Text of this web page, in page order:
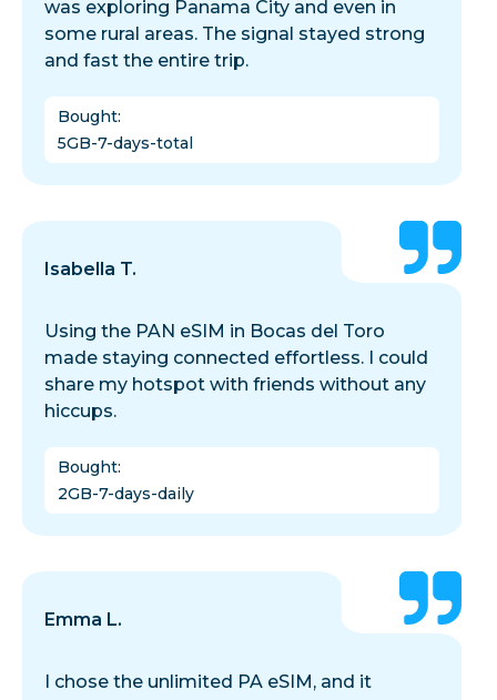
was exploring Panama City and even in
some rural areas. The signal stayed strong
and fast the entire trip.
Bought:
5GB-7-days-total
Isabella T.
Using the PAN eSIM in Bocas del Toro
made staying connected effortless. I could
share my hotspot with friends without any
hiccups.
Bought:
2GB-7-days-daily
Emma L.
I chose the unlimited PA eSIM, and it